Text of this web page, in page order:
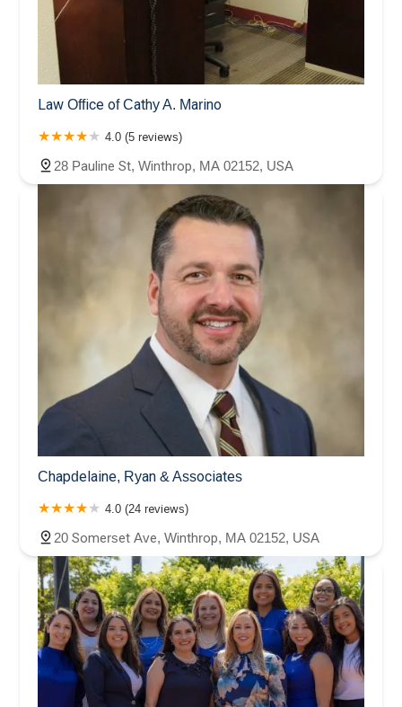
Law Office of Cathy A. Marino
4.0 (5 reviews)
28 Pauline St, Winthrop, MA 02152, USA
Chapdelaine, Ryan & Associates
4.0 (24 reviews)
20 Somerset Ave, Winthrop, MA 02152, USA